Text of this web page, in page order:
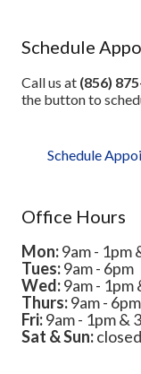
Schedule
Call us at (856)
the button to
Schedule
Office Hours
Mon:9am - 1pm
Tues:9am - 6pm
Wed:9am - 1pm
Thurs:9am - 6pm
Fri:9am - 1pm &
Sat & Sun:closed